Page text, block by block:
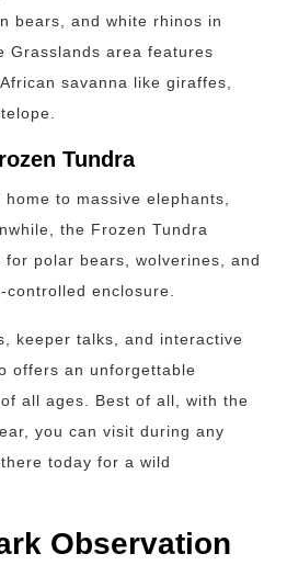
bears, and white rhinos in
Grasslands area features
savanna like giraffes,
Tundra
to massive elephants,
the Frozen Tundra
polar bears, wolverines, and
enclosure.
keeper talks, and interactive
offers an unforgettable
all ages. Best of all, with the
you can visit during any
today for a wild
Observation